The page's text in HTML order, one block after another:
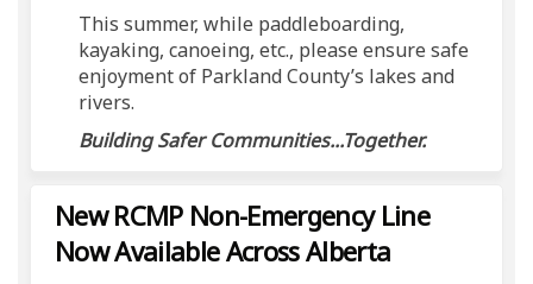
This summer, while paddleboarding,
kayaking, canoeing, etc., please ensure safe
enjoyment of Parkland County’s lakes and
rivers.
Building Safer Communities...Together.
New RCMP Non-Emergency Line
Now Available Across Alberta